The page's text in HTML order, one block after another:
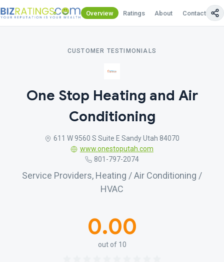
Overview Ratings About Contact Us
CUSTOMER TESTIMONIALS
One Stop Heating and Air
Conditioning
611 W 9560 S Suite E Sandy Utah 84070
www.onestoputah.com
801-797-2074
Service Providers, Heating / Air Conditioning /
HVAC
0.00
out of 10